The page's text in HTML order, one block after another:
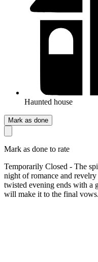
Haunted house
Mark as done
Mark as done to rate
Temporarily Closed - The
night of romance and
twisted evening ends with a
will make it to the final vows.